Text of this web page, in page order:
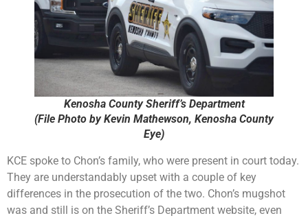
Kenosha County Sheriff’s Department
(File Photo by Kevin Mathewson, Kenosha County
Eye)
KCE spoke to Chon’s family, who were present in court today.
They are understandably upset with a couple of key
differences in the prosecution of the two. Chon’s mugshot
was and still is on the Sheriff’s Department website, even